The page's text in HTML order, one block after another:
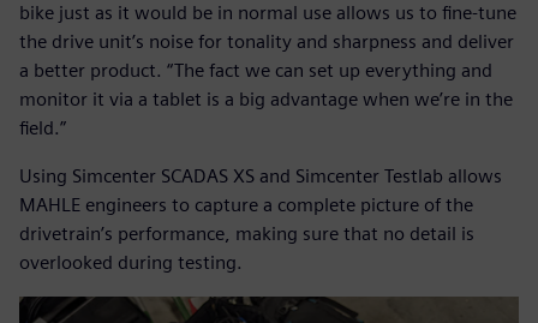
bike just as it would be in normal use allows us to fine-tune
the drive unit’s noise for tonality and sharpness and deliver
a better product. “The fact we can set up everything and
monitor it via a tablet is a big advantage when we’re in the
field.”
Using Simcenter SCADAS XS and Simcenter Testlab allows
MAHLE engineers to capture a complete picture of the
drivetrain’s performance, making sure that no detail is
overlooked during testing.